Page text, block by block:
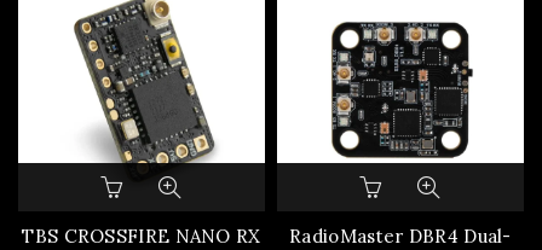
TBS CROSSFIRE NANO RX
RadioMaster DBR4 Dual-